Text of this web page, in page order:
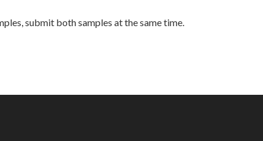
submit both samples at the same time.